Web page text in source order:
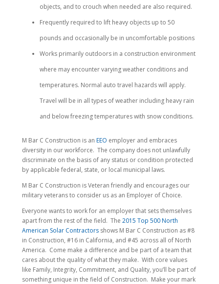
objects, and to crouch when needed are also required.
Frequently required to lift heavy objects up to 50
pounds and occasionally be in uncomfortable positions
Works primarily outdoors in a construction environment
where may encounter varying weather conditions and
temperatures. Normal auto travel hazards will apply.
Travel will be in all types of weather including heavy rain
and below freezing temperatures with snow conditions.
M Bar C Construction is an EEO employer and embraces
diversity in our workforce. The company does not unlawfully
discriminate on the basis of any status or condition protected
by applicable federal, state, or local municipal laws.
M Bar C Construction is Veteran friendly and encourages our
military veterans to consider us as an Employer of Choice.
Everyone wants to work for an employer that sets themselves
apart from the rest of the field. The 2015 Top 500 North
American Solar Contractorsshows M Bar C Construction as #8
in Construction, #16 in California, and #45 across all of North
America. Come make a difference and be part of a team that
cares about the quality of what they make. With core values
like Family, Integrity, Commitment, and Quality, you’ll be part of
something unique in the field of Construction. Make your mark